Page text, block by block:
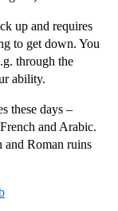
up and requires
to get down. You
through the
ability.
these days –
and Arabic.
and Roman ruins